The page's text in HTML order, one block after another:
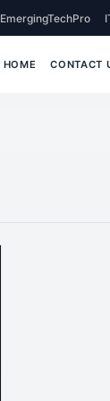
EmergingTechPro
HOME CONTACT